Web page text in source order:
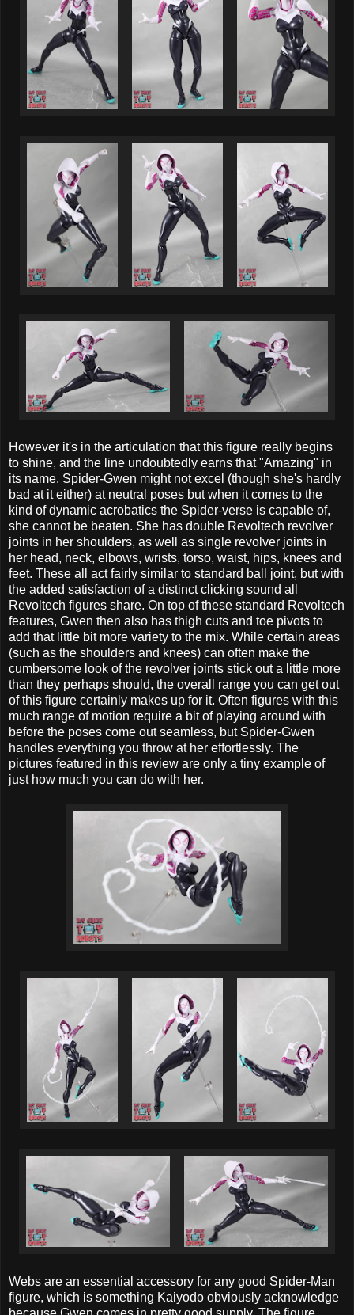
However it's in the articulation that this figure really begins
to shine, and the line undoubtedly earns that "Amazing" in
its name. Spider-Gwen might not excel (though she's hardly
bad at it either) at neutral poses but when it comes to the
kind of dynamic acrobatics the Spider-verse is capable of,
she cannot be beaten. She has double Revoltech revolver
joints in her shoulders, as well as single revolver joints in
her head, neck, elbows, wrists, torso, waist, hips, knees and
feet. These all act fairly similar to standard ball joint, but with
the added satisfaction of a distinct clicking sound all
Revoltech figures share. On top of these standard Revoltech
features, Gwen then also has thigh cuts and toe pivots to
add that little bit more variety to the mix. While certain areas
(such as the shoulders and knees) can often make the
cumbersome look of the revolver joints stick out a little more
than they perhaps should, the overall range you can get out
of this figure certainly makes up for it. Often figures with this
much range of motion require a bit of playing around with
before the poses come out seamless, but Spider-Gwen
handles everything you throw at her effortlessly. The
pictures featured in this review are only a tiny example of
just how much you can do with her.
Webs are an essential accessory for any good Spider-Man
figure, which is something Kaiyodo obviously acknowledge